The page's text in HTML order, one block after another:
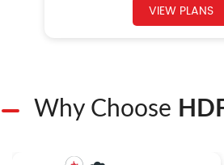
VIEW PLANS
Why Choose